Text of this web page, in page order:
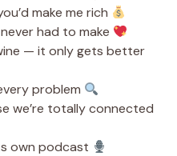
make me rich
had to make
— it only gets better
problem
we’re totally connected
own podcast